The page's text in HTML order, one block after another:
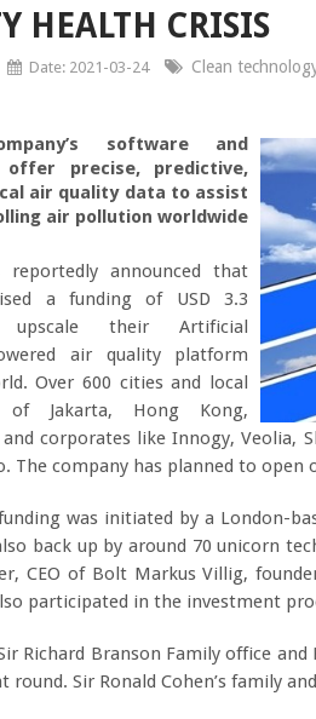
HEALTH CRISIS
Date: 2021-03-24 Clean
software and
offer precise, predictive,
air quality data to assist
air pollution worldwide
announced that
a funding of USD 3.3
their Artificial
air quality platform
Over 600 cities and local
of Jakarta, Hong Kong,
and corporates like Innogy, Veolia,
The company has planned to open
was initiated by a London-
back up by around 70 unicorn
CEO of Bolt Markus Villig,
participated in the investment
Richard Branson Family office
round. Sir Ronald Cohen’s family